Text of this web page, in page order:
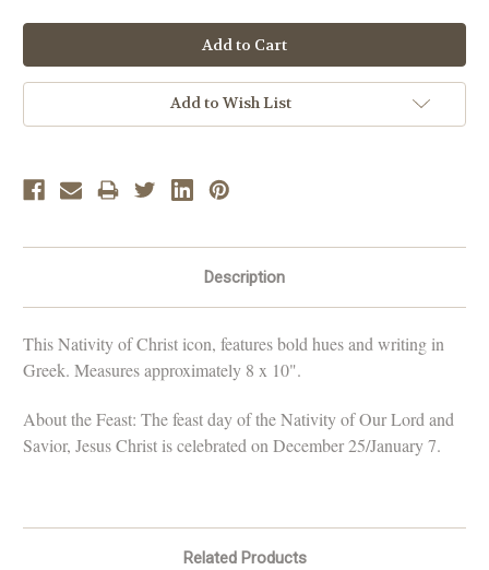
Add to Wish List
Description
This Nativity of Christ icon, features bold hues and writing in
Greek. Measures approximately 8 x 10".
About the Feast: The feast day of the Nativity of Our Lord and
Savior, Jesus Christ is celebrated on December 25/January 7.
Related Products